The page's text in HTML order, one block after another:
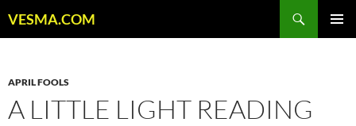
toVESMA.COM
APRIL FOOLS
A LITTLE LIGHT READING